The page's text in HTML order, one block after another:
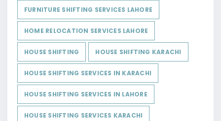
FURNITURE SHIFTING SERVICES LAHORE
HOME RELOCATION SERVICES LAHORE
HOUSE SHIFTING HOUSE SHIFTING KARACHI
HOUSE SHIFTING SERVICES IN KARACHI
HOUSE SHIFTING SERVICES IN LAHORE
HOUSE SHIFTING SERVICES KARACHI